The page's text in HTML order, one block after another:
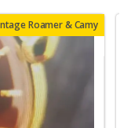
Roamer & Camy